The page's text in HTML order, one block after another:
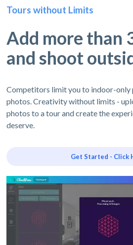
Tours without Limits
Add more than
and shoot
Competitors limit you to indoor-only
photos. Creativity without limits -
photos to a tour and create the
deserve.
Get Started - Click